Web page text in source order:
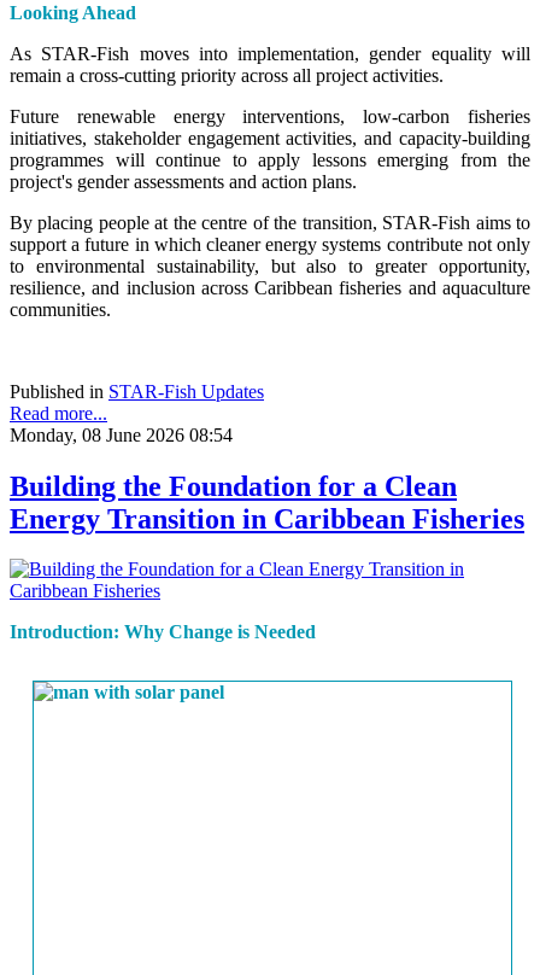
Looking Ahead
As STAR-Fish moves into implementation, gender equality will
remain a cross-cutting priority across all project activities.
Future renewable energy interventions, low-carbon fisheries
initiatives, stakeholder engagement activities, and capacity-building
programmes will continue to apply lessons emerging from the
project's gender assessments and action plans.
By placing people at the centre of the transition, STAR-Fish aims to
support a future in which cleaner energy systems contribute not only
to environmental sustainability, but also to greater opportunity,
resilience, and inclusion across Caribbean fisheries and aquaculture
communities.
Published in STAR-Fish Updates
Read more...
Monday, 08 June 2026 08:54
Building the Foundation for a Clean
Energy Transition in Caribbean Fisheries
Introduction: Why Change is Needed